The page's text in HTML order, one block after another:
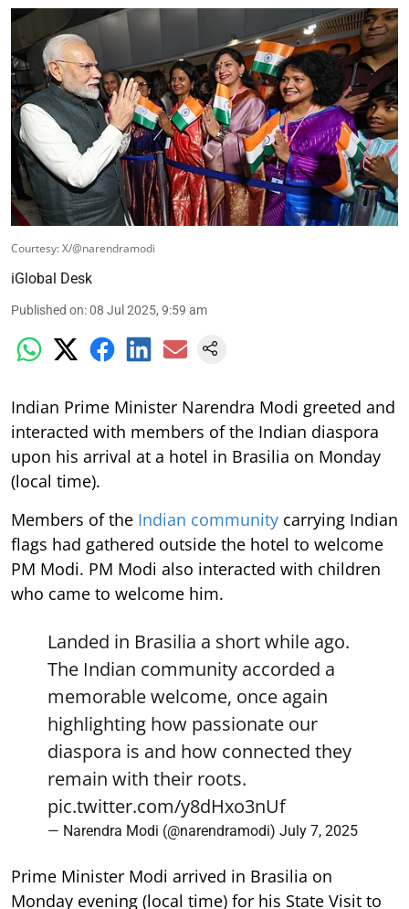
Courtesy: X/@narendramodi
iGlobal Desk
Published on:08 Jul 2025, 9:59 am
Indian Prime Minister Narendra Modi greeted and
interacted with members of the Indian diaspora
upon his arrival at a hotel in Brasilia on Monday
(local time).
Members of the Indian community carrying Indian
flags had gathered outside the hotel to welcome
PM Modi. PM Modi also interacted with children
who came to welcome him.
Landed in Brasilia a short while ago.
The Indian community accorded a
memorable welcome, once again
highlighting how passionate our
diaspora is and how connected they
remain with their roots.
pic.twitter.com/y8dHxo3nUf
— Narendra Modi (@narendramodi) July 7, 2025
Prime Minister Modi arrived in Brasilia on
Monday evening (local time) for his State Visit to